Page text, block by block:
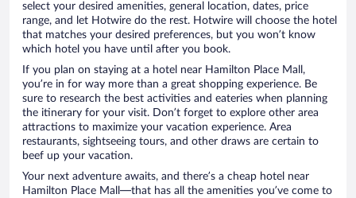
select your desired amenities, general location, dates, price
range, and let Hotwire do the rest. Hotwire will choose the hotel
that matches your desired preferences, but you won’t know
which hotel you have until after you book.
If you plan on staying at a hotel near Hamilton Place Mall,
you’re in for way more than a great shopping experience. Be
sure to research the best activities and eateries when planning
the itinerary for your visit. Don’t forget to explore other area
attractions to maximize your vacation experience. Area
restaurants, sightseeing tours, and other draws are certain to
beef up your vacation.
Your next adventure awaits, and there’s a cheap hotel near
Hamilton Place Mall—that has all the amenities you’ve come to